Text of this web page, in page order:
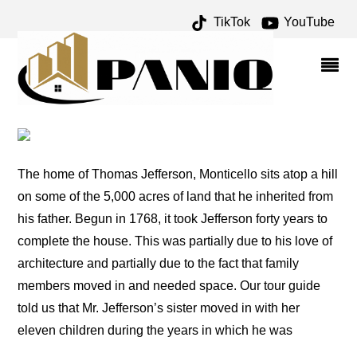
TikTok YouTube
MONTICELLO – ONE FOR
THE MONEY TWO FOR
THE ROAD
The home of Thomas Jefferson, Monticello sits atop a hill
on some of the 5,000 acres of land that he inherited from
his father. Begun in 1768, it took Jefferson forty years to
complete the house. This was partially due to his love of
architecture and partially due to the fact that family
members moved in and needed space. Our tour guide
told us that Mr. Jefferson’s sister moved in with her
eleven children during the years in which he was